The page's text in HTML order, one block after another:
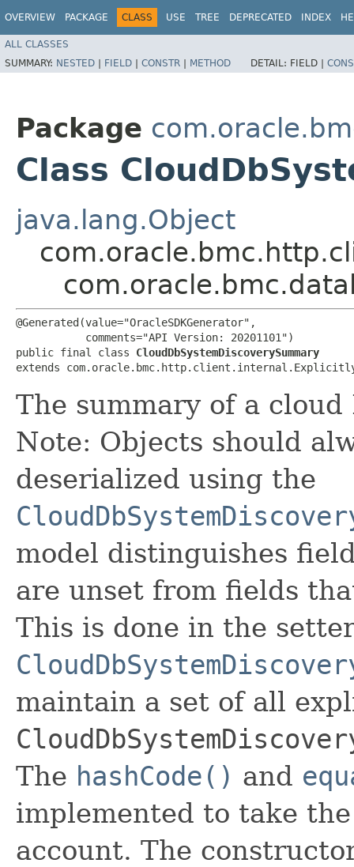
OVERVIEW PACKAGE CLASS USE TREE DEPRECATED INDEX
ALL CLASSES
SUMMARY: NESTED | FIELD | CONSTR | METHOD DETAIL: FIELD |
Package
Class
java.lang.Object
@Generated(value="OracleSDKGenerator",
           comments="API Version: 20201101")
public final class CloudDbSystemDiscoverySummary
extends
The summary of a cloud
Note: Objects should
deserialized using the
model distinguishes
are unset from fields
This is done in the
maintain a set of all
The hashCode() and
implemented to take
account. The